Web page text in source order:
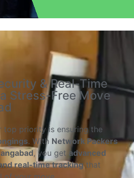
& Real-Time
Stress-Free Move
top priority is ensuring the
. With Network Packers
, you get advanced
real-time trackingthat